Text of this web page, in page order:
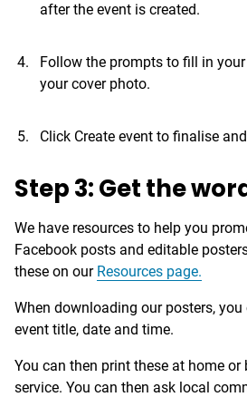
after the event is created.
Follow the prompts to fill in
your cover photo.
Click Create event to finalise
Step 3: Get the
We have resources to help you
Facebook posts and editable
these on our Resources page.
When downloading our posters,
event title, date and time.
You can then print these at home or
service. You can then ask local